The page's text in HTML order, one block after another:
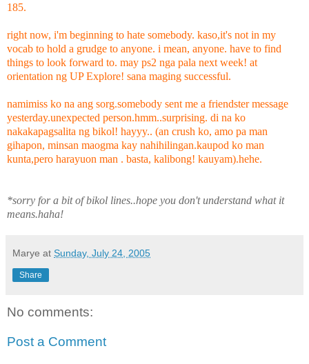
185.
right now, i'm beginning to hate somebody. kaso,it's not in my
vocab to hold a grudge to anyone. i mean, anyone. have to find
things to look forward to. may ps2 nga pala next week! at
orientation ng UP Explore! sana maging successful.
namimiss ko na ang sorg.somebody sent me a friendster message
yesterday.unexpected person.hmm..surprising. di na ko
nakakapagsalita ng bikol! hayyy.. (an crush ko, amo pa man
gihapon, minsan maogma kay nahihilingan.kaupod ko man
kunta,pero harayuon man . basta, kalibong! kauyam).hehe.
*sorry for a bit of bikol lines..hope you don't understand what it
means.haha!
Marye at Sunday, July 24, 2005
Share
No comments:
Post a Comment